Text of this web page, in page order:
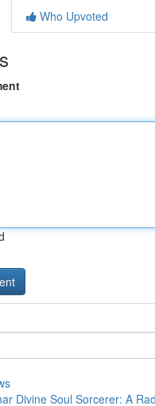
Who Upvoted
Divine Soul Sorcerer: A